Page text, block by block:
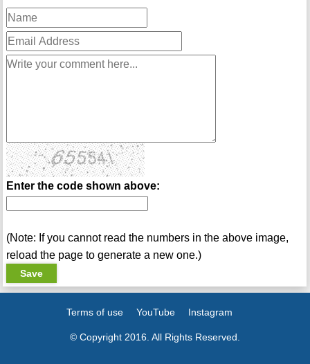
Enter the code shown above:
(Note: If you cannot read the numbers in the above image,
reload the page to generate a new one.)
Terms of use YouTube Instagram
© Copyright 2016. All Rights Reserved.